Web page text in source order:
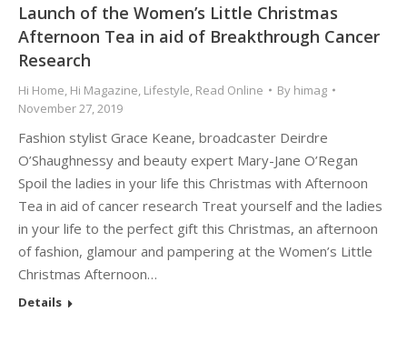
Launch of the Women’s Little Christmas
Afternoon Tea in aid of Breakthrough Cancer
Research
Hi Home, Hi Magazine, Lifestyle, Read Online By himag
November 27, 2019
Fashion stylist Grace Keane, broadcaster Deirdre
O’Shaughnessy and beauty expert Mary-Jane O’Regan
Spoil the ladies in your life this Christmas with Afternoon
Tea in aid of cancer research Treat yourself and the ladies
in your life to the perfect gift this Christmas, an afternoon
of fashion, glamour and pampering at the Women’s Little
Christmas Afternoon…
Details